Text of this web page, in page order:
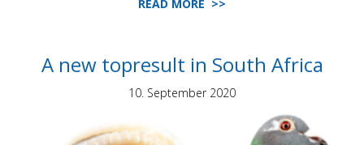
READ MORE >>
A new topresult in South Africa
10. September 2020